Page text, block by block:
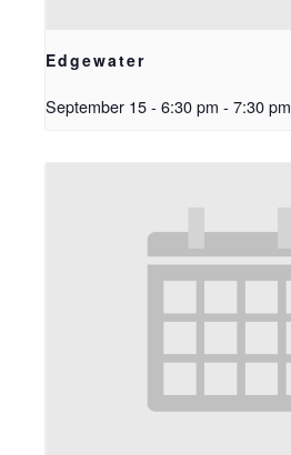
Edgewater
September 15 - 6:30 pm - 7:30 pm